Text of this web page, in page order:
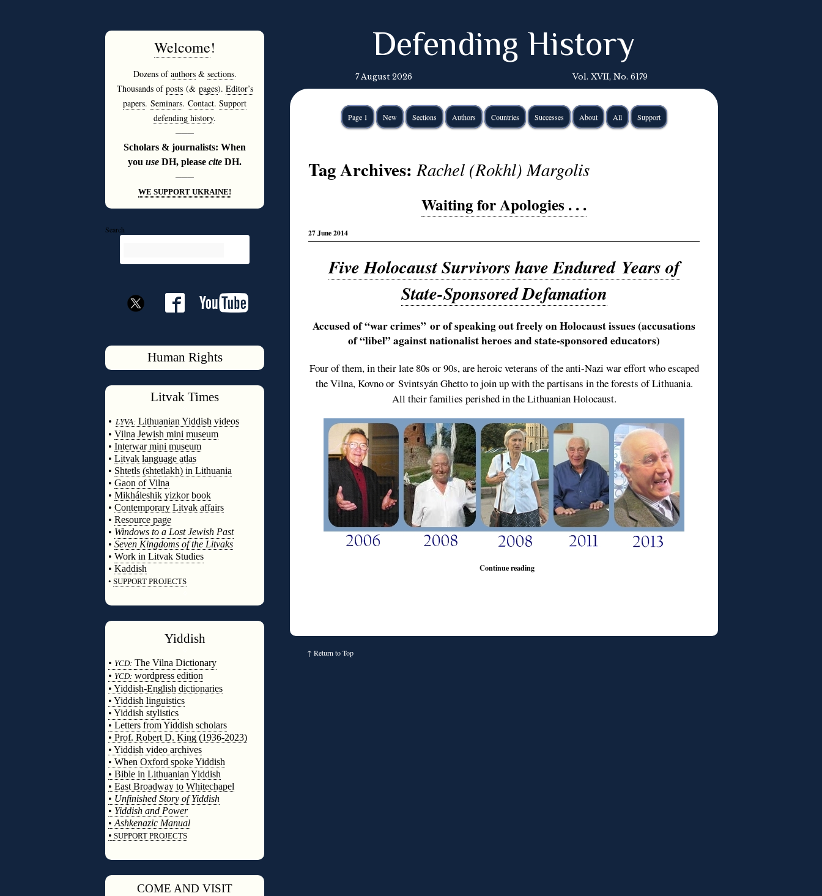
Welcome!
Dozens ofauthors& sections.
Thousands ofposts(& pages). Editor’s
papers. Seminars. Contact. Support
defending history.
———
Scholars & journalists: When
you use DH, please cite DH.
———
WE SUPPORT UKRAINE!
Search
Human Rights
Litvak Times
• LYVA: Lithuanian Yiddish videos
• Vilna Jewish mini museum
• Interwar mini museum
• Litvak language atlas
• Shtetls (shtetlakh) in Lithuania
• Gaon of Vilna
• Mikháleshik yizkor book
• Contemporary Litvak affairs
• Resource page
• Windows to a Lost Jewish Past
• Seven Kingdoms of the Litvaks
• Work in Litvak Studies
• Kaddish
• SUPPORT PROJECTS
Yiddish
• YCD: The Vilna Dictionary
• YCD: wordpress edition
• Yiddish-English dictionaries
• Yiddish linguistics
• Yiddish stylistics
• Letters from Yiddish scholars
• Prof. Robert D. King (1936-2023)
• Yiddish video archives
• When Oxford spoke Yiddish
• Bible in Lithuanian Yiddish
• East Broadway to Whitechapel
• Unfinished Story of Yiddish
• Yiddish and Power
• Ashkenazic Manual
• SUPPORT PROJECTS
COME AND VISIT
Defending History
7 August 2026 Vol. XVII, No. 6179
Page 1 New Sections Authors Countries Successes About All Support
Tag Archives:Rachel (Rokhl) Margolis
Waiting for Apologies . . .
27 June 2014
Five Holocaust Survivors have Endured Years of
State-Sponsored Defamation
Accused of “war crimes” or of speaking out freely on Holocaust issues (accusations
of “libel” against nationalist heroes and state-sponsored educators)
Four of them, in their late 80s or 90s, are heroic veterans of the anti-Nazi war effort who escaped
the Vilna, Kovno or Svintsyán Ghetto to join up with the partisans in the forests of Lithuania.
All their families perished in the Lithuanian Holocaust.
Continue reading
↑ Return to Top